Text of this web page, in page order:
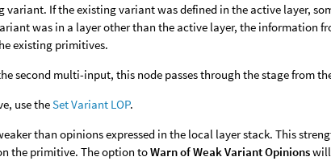
If the existing variant was defined in the active layer,
was in a layer other than the active layer, the information
existing primitives.
second multi-input, this node passes through the stage from
use theSet Variant LOP.
than opinions expressed in the local layer stack. This
the primitive. The option toWarn of Weak Variant Opinions